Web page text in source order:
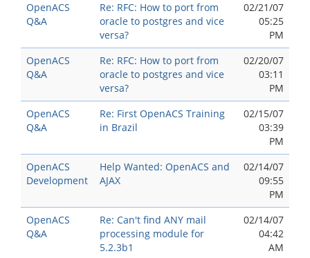
OpenACS
Q&A
Re: RFC: How to port from
oracle to postgres and vice
versa?
02/21/07
05:25
PM
OpenACS
Q&A
Re: RFC: How to port from
oracle to postgres and vice
versa?
02/20/07
03:11
PM
OpenACS
Q&A
Re: First OpenACS Training
in Brazil
02/15/07
03:39
PM
OpenACS
Development
Help Wanted: OpenACS and
AJAX
02/14/07
09:55
PM
OpenACS
Q&A
Re: Can't find ANY mail
processing module for
5.2.3b1
02/14/07
04:42
AM